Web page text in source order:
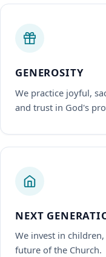
GENEROSITY
We practice joyful,
and trust in God's
NEXT
We invest in
future of the Church.